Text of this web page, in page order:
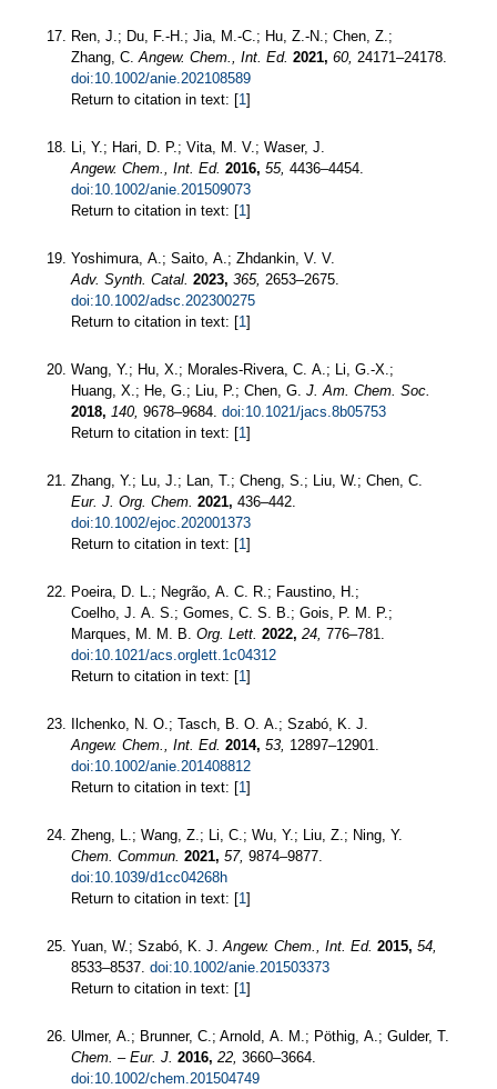
Ren, J.; Du, F.-H.; Jia, M.-C.; Hu, Z.-N.; Chen, Z.;
Zhang, C.Angew. Chem., Int. Ed. 2021, 60, 24171–24178.
doi:10.1002/anie.202108589
Return to citation in text: [1]
Li, Y.; Hari, D. P.; Vita, M. V.; Waser, J.
Angew. Chem., Int. Ed. 2016, 55, 4436–4454.
doi:10.1002/anie.201509073
Return to citation in text: [1]
Yoshimura, A.; Saito, A.; Zhdankin, V. V.
Adv. Synth. Catal. 2023, 365, 2653–2675.
doi:10.1002/adsc.202300275
Return to citation in text: [1]
Wang, Y.; Hu, X.; Morales-Rivera, C. A.; Li, G.-X.;
Huang, X.; He, G.; Liu, P.; Chen, G. J. Am. Chem. Soc.
2018, 140, 9678–9684. doi:10.1021/jacs.8b05753
Return to citation in text: [1]
Zhang, Y.; Lu, J.; Lan, T.; Cheng, S.; Liu, W.; Chen, C.
Eur. J. Org. Chem. 2021, 436–442.
doi:10.1002/ejoc.202001373
Return to citation in text: [1]
Poeira, D. L.; Negrão, A. C. R.; Faustino, H.;
Coelho, J. A. S.; Gomes, C. S. B.; Gois, P. M. P.;
Marques, M. M. B. Org. Lett. 2022, 24, 776–781.
doi:10.1021/acs.orglett.1c04312
Return to citation in text: [1]
Ilchenko, N. O.; Tasch, B. O. A.; Szabó, K. J.
Angew. Chem., Int. Ed. 2014, 53, 12897–12901.
doi:10.1002/anie.201408812
Return to citation in text: [1]
Zheng, L.; Wang, Z.; Li, C.; Wu, Y.; Liu, Z.; Ning, Y.
Chem. Commun. 2021, 57, 9874–9877.
doi:10.1039/d1cc04268h
Return to citation in text: [1]
Yuan, W.; Szabó, K. J.Angew. Chem., Int. Ed. 2015, 54,
8533–8537. doi:10.1002/anie.201503373
Return to citation in text: [1]
Ulmer, A.; Brunner, C.; Arnold, A. M.; Pöthig, A.; Gulder, T.
Chem. – Eur. J. 2016, 22, 3660–3664.
doi:10.1002/chem.201504749